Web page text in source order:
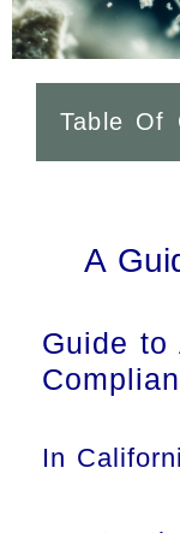
Table Of
A
Guide to
In